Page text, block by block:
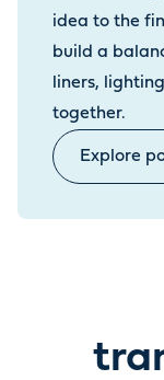
idea to the
build a
liners,
together.
Explore